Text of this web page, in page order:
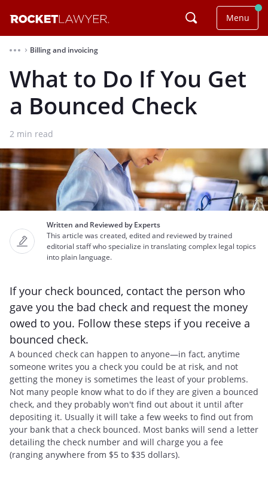
Menu
⌃ Billing and invoicing
What to Do If You Get
a Bounced Check
2 min read
Written and Reviewed by Experts
This article was created, edited and reviewed by trained
editorial staff who specialize in translating complex legal topics
into plain language.
If your check bounced, contact the person who
gave you the bad check and request the money
owed to you. Follow these steps if you receive a
bounced check.
A bounced check can happen to anyone—in fact, anytime
someone writes you a check you could be at risk, and not
getting the money is sometimes the least of your problems.
Not many people know what to do if they are given a bounced
check, and they probably won't find out about it until after
depositing it. Usually it will take a few weeks to find out from
your bank that a check bounced. Most banks will send a letter
detailing the check number and will charge you a fee
(ranging anywhere from $5 to $35 dollars).